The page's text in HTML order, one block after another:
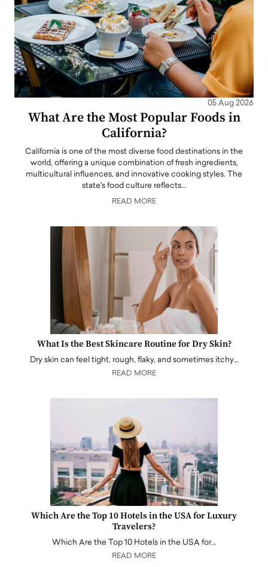
05 Aug 2026
What Are the Most Popular Foods in
California?
California is one of the most diverse food destinations in the
world, offering a unique combination of fresh ingredients,
multicultural influences, and innovative cooking styles. The
state's food culture reflects…
READ MORE
What Is the Best Skincare Routine for Dry Skin?
Dry skin can feel tight, rough, flaky, and sometimes itchy…
READ MORE
Which Are the Top 10 Hotels in the USA for Luxury
Travelers?
Which Are the Top 10 Hotels in the USA for…
READ MORE